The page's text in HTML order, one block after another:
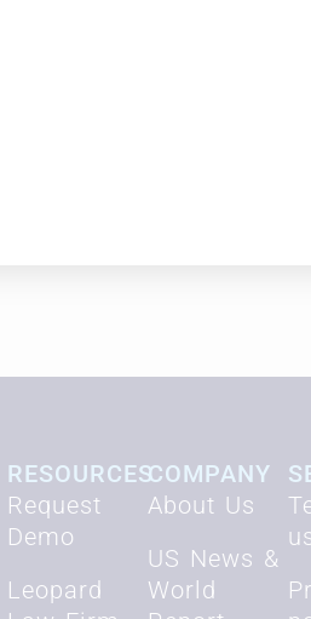
the financial
need creative
the future of the
RESOURCES
Request
Demo
Leopard
COMPANY
About Us
US News &
World